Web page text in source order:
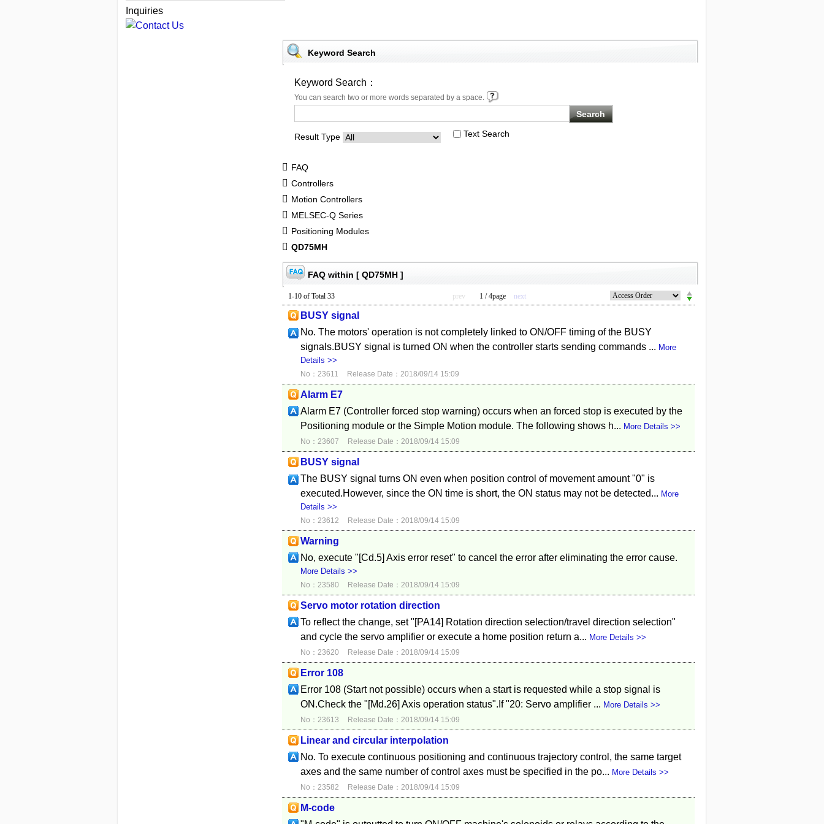
Inquiries
Keyword Search
Keyword Search：
You can search two or more words separated by a space.
Result Type Text Search
FAQ
Controllers
Motion Controllers
MELSEC-Q Series
Positioning Modules
QD75MH
FAQ within [ QD75MH ]
1-10 of Total 33 prev 1 / 4page next
BUSY signal
No. The motors' operation is not completely linked to ON/OFF timing of the BUSY
signals.BUSY signal is turned ON when the controller starts sending commands ... More
Details >>
No：23611 Release Date：2018/09/14 15:09
Alarm E7
Alarm E7 (Controller forced stop warning) occurs when an forced stop is executed by the
Positioning module or the Simple Motion module. The following shows h... More Details >>
No：23607 Release Date：2018/09/14 15:09
BUSY signal
The BUSY signal turns ON even when position control of movement amount "0" is
executed.However, since the ON time is short, the ON status may not be detected... More
Details >>
No：23612 Release Date：2018/09/14 15:09
Warning
No, execute "[Cd.5] Axis error reset" to cancel the error after eliminating the error cause.
More Details >>
No：23580 Release Date：2018/09/14 15:09
Servo motor rotation direction
To reflect the change, set "[PA14] Rotation direction selection/travel direction selection"
and cycle the servo amplifier or execute a home position return a... More Details >>
No：23620 Release Date：2018/09/14 15:09
Error 108
Error 108 (Start not possible) occurs when a start is requested while a stop signal is
ON.Check the "[Md.26] Axis operation status".If "20: Servo amplifier ... More Details >>
No：23613 Release Date：2018/09/14 15:09
Linear and circular interpolation
No. To execute continuous positioning and continuous trajectory control, the same target
axes and the same number of control axes must be specified in the po... More Details >>
No：23582 Release Date：2018/09/14 15:09
M-code